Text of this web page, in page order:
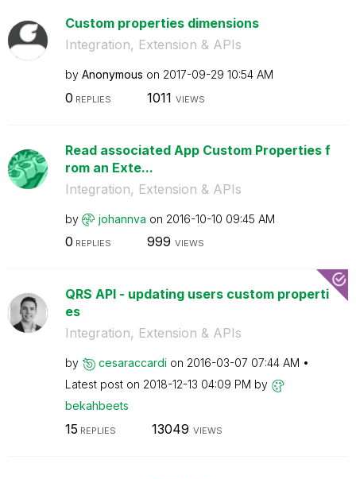
Custom properties dimensions
Integration, Extension & APIs
by Anonymous on ‎2017-09-29 10:54 AM
0 REPLIES 1011 VIEWS
Read associated App Custom Properties f
rom an Exte...
Integration, Extension & APIs
by johannva on ‎2016-10-10 09:45 AM
0 REPLIES 999 VIEWS
QRS API - updating users custom properti
es
Integration, Extension & APIs
by cesaraccardi on ‎2016-03-07 07:44 AM
Latest post on ‎2018-12-13 04:09 PM by
bekahbeets
15 REPLIES 13049 VIEWS